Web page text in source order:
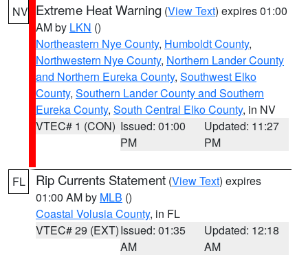
NV Extreme Heat Warning (View Text) expires 01:00
AM by LKN ()
Northeastern Nye County, Humboldt County,
Northwestern Nye County, Northern Lander County
and Northern Eureka County, Southwest Elko
County, Southern Lander County and Southern
Eureka County, South Central Elko County, in NV
VTEC# 1 (CON) Issued: 01:00
PM
Updated: 11:27
PM
FL Rip Currents Statement (View Text) expires
01:00 AM by MLB ()
Coastal Volusia County, in FL
VTEC# 29 (EXT)Issued: 01:35
AM
Updated: 12:18
AM